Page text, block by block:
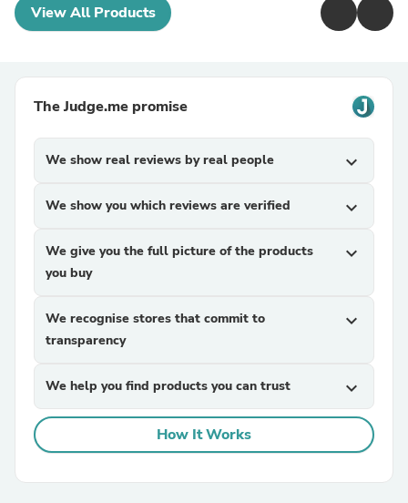
View All Products
The Judge.me promise
We show real reviews by real people expand_more
We show you which reviews are verified expand_more
We give you the full picture of the products
you buy
expand_more
We recognise stores that commit to
transparency
expand_more
We help you find products you can trust expand_more
How It Works